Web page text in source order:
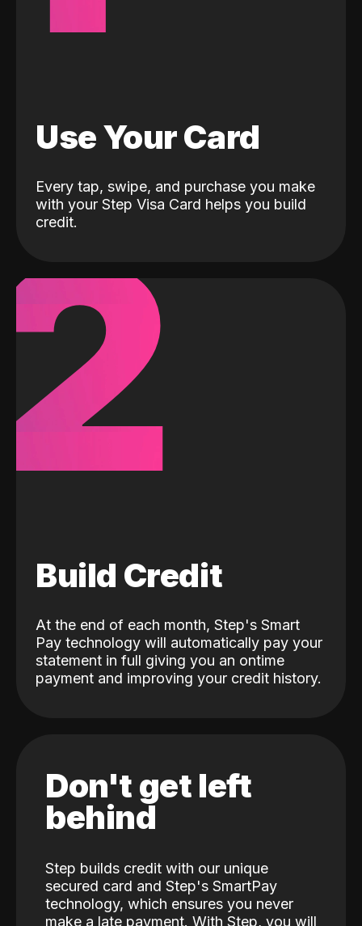
Use Your Card
Every tap, swipe, and purchase you make
with your Step Visa Card helps you build
credit.
Build Credit
At the end of each month, Step's Smart
Pay technology will automatically pay your
statement in full giving you an ontime
payment and improving your credit history.
Don't get left
behind
Step builds credit with our unique
secured card and Step's SmartPay
technology, which ensures you never
make a late payment. With Step, you will